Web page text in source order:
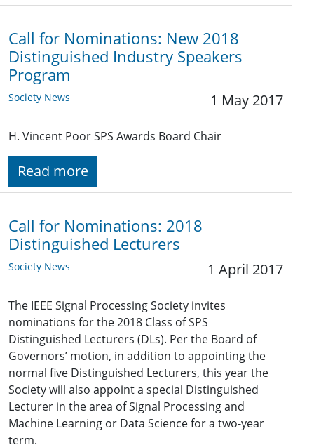
Call for Nominations: New 2018
Distinguished Industry Speakers
Program
Society News 1 May 2017
H. Vincent Poor SPS Awards Board Chair
Read more
Call for Nominations: 2018
Distinguished Lecturers
Society News 1 April 2017
The IEEE Signal Processing Society invites
nominations for the 2018 Class of SPS
Distinguished Lecturers (DLs). Per the Board of
Governors’ motion, in addition to appointing the
normal five Distinguished Lecturers, this year the
Society will also appoint a special Distinguished
Lecturer in the area of Signal Processing and
Machine Learning or Data Science for a two-year
term.